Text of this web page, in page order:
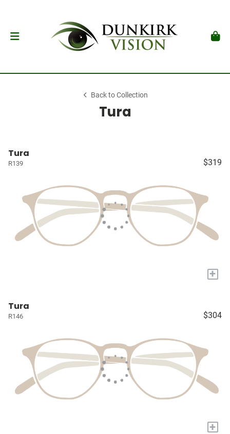
Back to Collection
Tura
Tura
R139 $319
+
Tura
R146 $304
+